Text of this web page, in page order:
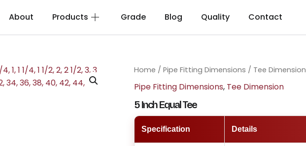
About Products Grade Blog Quality Contact
Home / Pipe Fitting Dimensions / Tee Dimension
Pipe Fitting Dimensions, Tee Dimension
5 Inch Equal Tee
Specification Details